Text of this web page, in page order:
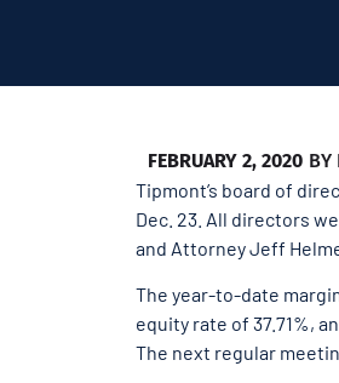
FEBRUARY 2, 2020 BY
Tipmont’s board of
Dec. 23. All directors
and Attorney Jeff
The year-to-date
equity rate of 37.71%,
The next regular